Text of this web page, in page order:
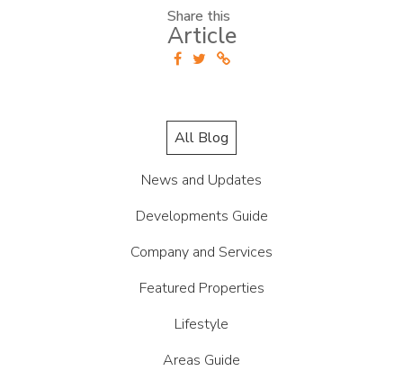
Share this
Article
All Blog
News and Updates
Developments Guide
Company and Services
Featured Properties
Lifestyle
Areas Guide